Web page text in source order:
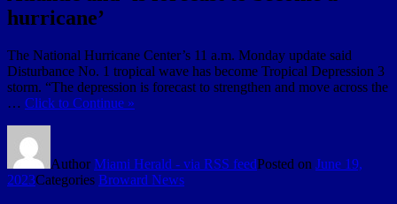
hurricane’
The National Hurricane Center’s 11 a.m. Monday update said
Disturbance No. 1 tropical wave has become Tropical Depression 3
storm. “The depression is forecast to strengthen and move across the
… Click to Continue »
AuthorMiami Herald - via RSS feedPosted on June 19,
2023Categories Broward News